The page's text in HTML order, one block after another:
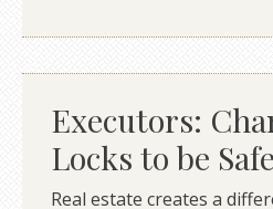
Executors:
Locks to be
Real estate creates a